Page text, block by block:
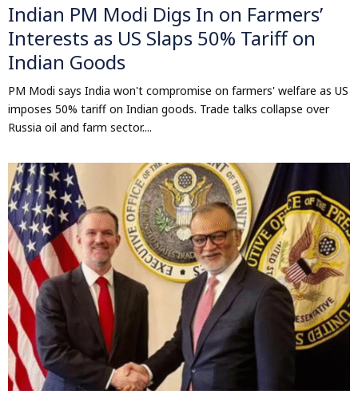
Indian PM Modi Digs In on Farmers’
Interests as US Slaps 50% Tariff on
Indian Goods
PM Modi says India won't compromise on farmers' welfare as US
imposes 50% tariff on Indian goods. Trade talks collapse over
Russia oil and farm sector....